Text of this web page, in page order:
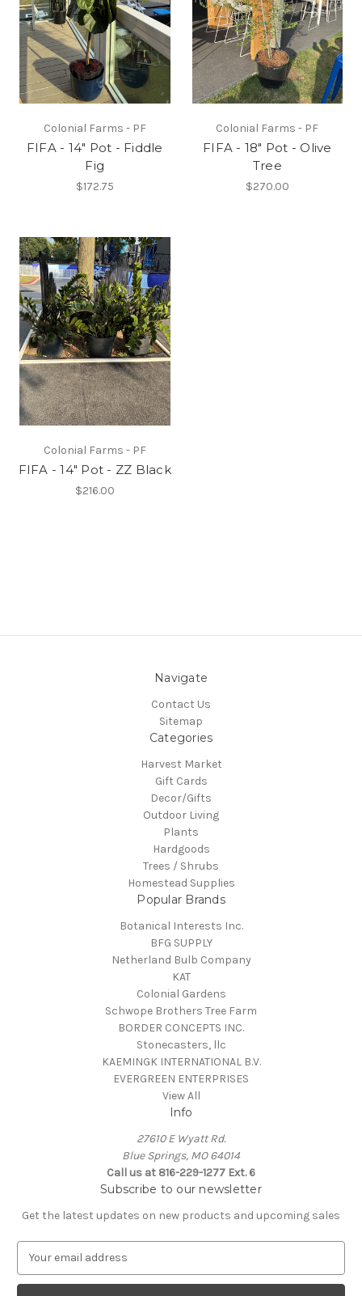
Colonial Farms - PF
FIFA - 14" Pot - Fiddle
Fig
$172.75
Colonial Farms - PF
FIFA - 18" Pot - Olive
Tree
$270.00
Colonial Farms - PF
FIFA - 14" Pot - ZZ Black
$216.00
Navigate
Contact Us
Sitemap
Categories
Harvest Market
Gift Cards
Decor/Gifts
Outdoor Living
Plants
Hardgoods
Trees / Shrubs
Homestead Supplies
Popular Brands
Botanical Interests Inc.
BFG SUPPLY
Netherland Bulb Company
KAT
Colonial Gardens
Schwope Brothers Tree Farm
BORDER CONCEPTS INC.
Stonecasters, llc
KAEMINGK INTERNATIONAL B.V.
EVERGREEN ENTERPRISES
View All
Info
27610 E Wyatt Rd.
Blue Springs, MO 64014
Call us at 816-229-1277 Ext. 6
Subscribe to our newsletter
Get the latest updates on new products and upcoming sales
a